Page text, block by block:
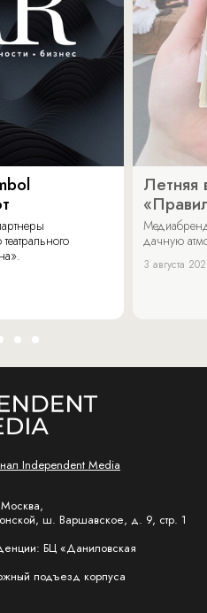
Летняя
дачную
3 августа
Independent Media
ш. Варшавское, д. 9, стр. 1
БЦ «Даниловская
подъезд корпуса